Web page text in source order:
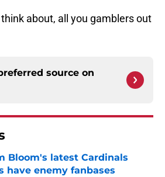
about, all you gamblers out
source on
Bloom's latest Cardinals
have enemy fanbases